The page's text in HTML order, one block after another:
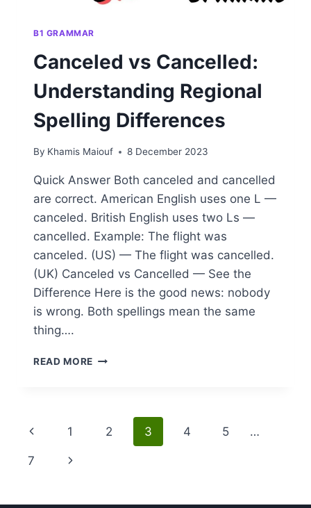
B1 GRAMMAR
Canceled vs Cancelled:
Understanding Regional
Spelling Differences
By Khamis Maiouf 8 December 2023
Quick Answer Both canceled and cancelled
are correct. American English uses one L —
canceled. British English uses two Ls —
cancelled. Example: The flight was
canceled. (US) — The flight was cancelled.
(UK) Canceled vs Cancelled — See the
Difference Here is the good news: nobody
is wrong. Both spellings mean the same
thing….
READ MORE CANCELED
REGIONAL
SPELLING
DIFFERENCES
Page
navigation
Previous
Page
1 2 3 4 5 …
7
Next